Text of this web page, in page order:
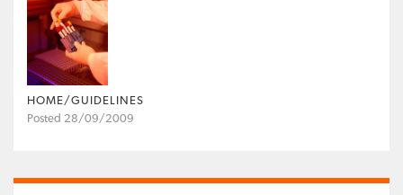
HOME/GUIDELINES
Posted 28/09/2009